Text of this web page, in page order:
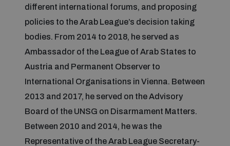
Conflict prevention and peacebuilding
Inclusive global security
Artificial intelligence
Cyber security
Conventional Weapons
Integrated Approaches
Disarmament Orientation Course
Youth Disarmament Orientation Course
UNIDIR Women in AI Fellowship
UNIDIR Space Security Research Fellowship
UNIDIR Futures Lab
What we offer
Publications
different international forums, and proposing
policies to the Arab League’s decision taking
bodies. From 2014 to 2018, he served as
Ambassador of the League of Arab States to
Austria and Permanent Observer to
International Organisations in Vienna. Between
2013 and 2017, he served on the Advisory
Board of the UNSG on Disarmament Matters.
Between 2010 and 2014, he was the
Representative of the Arab League Secretary-